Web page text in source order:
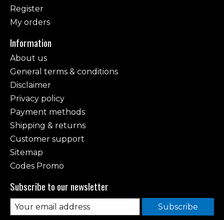
Register
My orders
Information
About us
General terms & conditions
Disclaimer
Privacy policy
Payment methods
Shipping & returns
Customer support
Sitemap
Codes Promo
Subscribe to our newsletter
Subscribe